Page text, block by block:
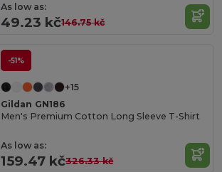
As low as:
49.23 kč146.75 kč
-51%
+15
Gildan GN186
Men's Premium Cotton Long Sleeve T-Shirt
As low as:
159.47 kč326.33 kč